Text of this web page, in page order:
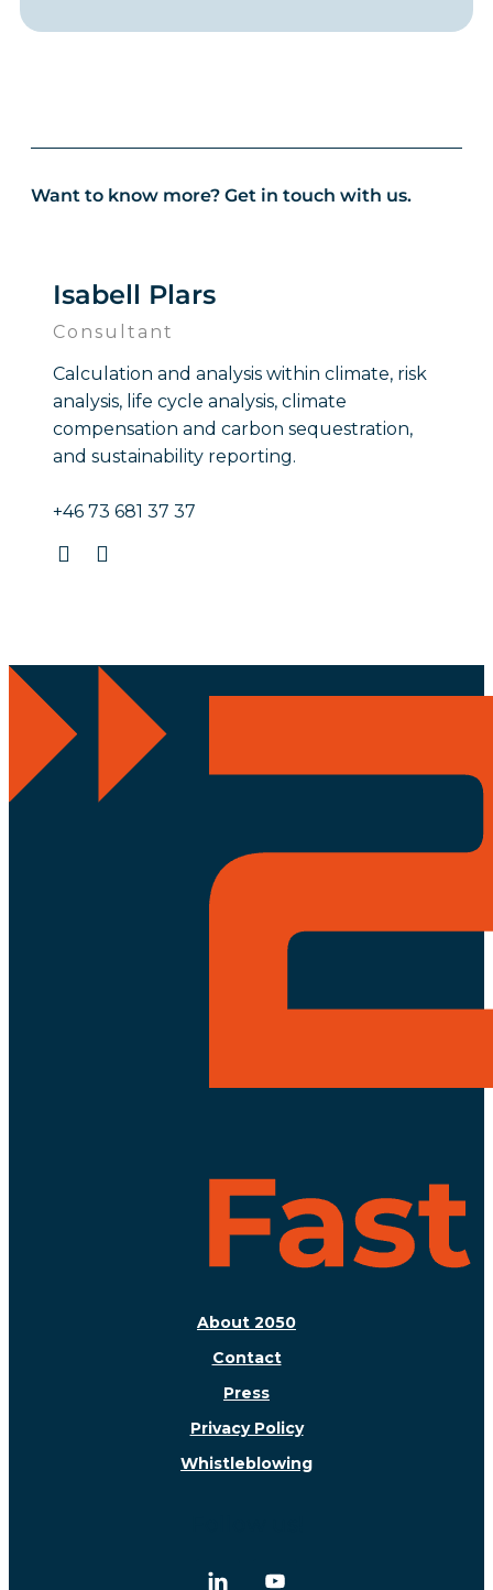
Want to know more? Get in touch with us.
Isabell Plars
Consultant
Calculation and analysis within climate, risk
analysis, life cycle analysis, climate
compensation and carbon sequestration,
and sustainability reporting.
+46 73 681 37 37
About 2050
Contact
Press
Privacy Policy
Whistleblowing